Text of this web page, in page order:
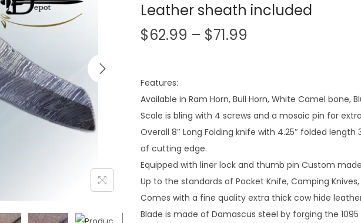
Leather sheath included
$62.99 – $71.99
Features:
Available in Ram Horn, Bull Horn, White Camel bone,
Scale is bling with 4 screws and a mosaic pin for
Overall 8″ Long Folding knife with 4.25″ folded length
of cutting edge.
Equipped with liner lock and thumb pin Custom
Up to the standards of Pocket Knife, Camping Knives,
Comes with a fine quality extra thick cow hide
Blade is made of Damascus steel by forging the